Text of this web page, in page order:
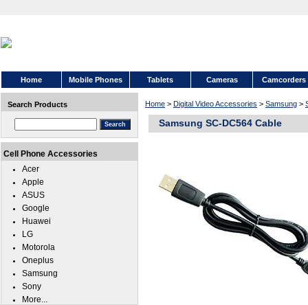
Home Mobile Phones Tablets Cameras Camcorders
Home > Digital Video Accessories > Samsung >
Samsung SC-DC564 Cable
Search Products
Cell Phone Accessories
Acer
Apple
ASUS
Google
Huawei
LG
Motorola
Oneplus
Samsung
Sony
More...